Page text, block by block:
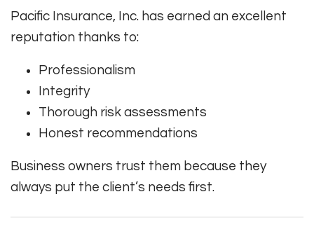
Pacific Insurance, Inc. has earned an excellent
reputation thanks to:
Professionalism
Integrity
Thorough risk assessments
Honest recommendations
Business owners trust them because they
always put the client’s needs first.